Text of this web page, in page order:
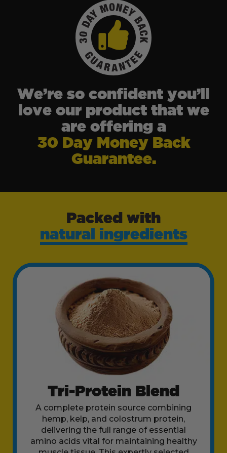
We’re so confident you’ll
love our product that we
are offering a
30 Day Money Back
Guarantee.
Packed with
natural ingredients
Tri-Protein Blend
A complete protein source combining
hemp, kelp, and colostrum protein,
delivering the full range of essential
amino acids vital for maintaining healthy